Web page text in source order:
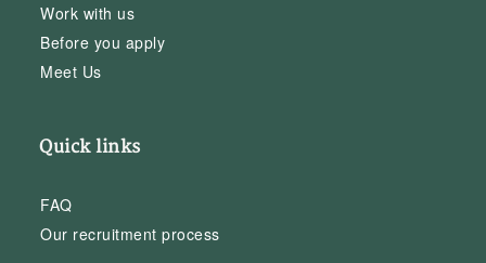
Work with us
Before you apply
Meet Us
Quick links
FAQ
Our recruitment process